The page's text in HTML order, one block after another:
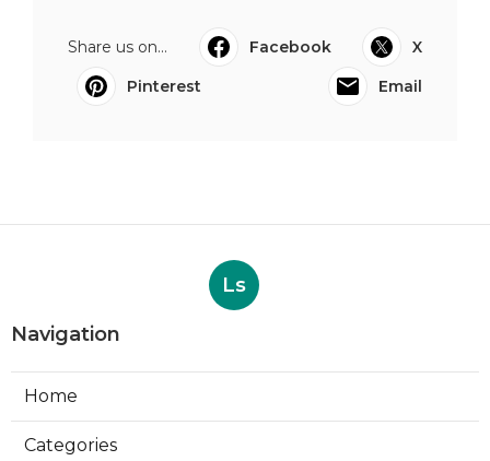
Share us on... Facebook
X
Pinterest
Email
Ls
Navigation
Home
Categories